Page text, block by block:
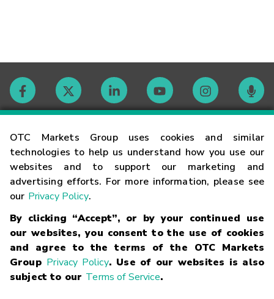
OTC Markets Group uses cookies and similar
technologies to help us understand how you use our
websites and to support our marketing and
advertising efforts. For more information, please see
our Privacy Policy.
By clicking “Accept”, or by your continued use
our websites, you consent to the use of cookies
and agree to the terms of the OTC Markets
Group Privacy Policy. Use of our websites is also
subject to our Terms of Service.
Contact
Careers
Glossary